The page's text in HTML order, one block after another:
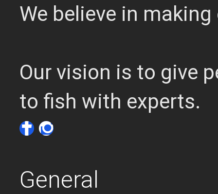
We believe in
Our vision is to give
to fish with experts.
General